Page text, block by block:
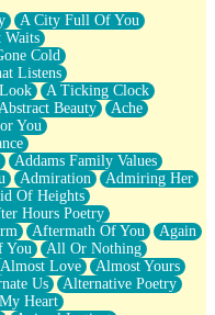
Heart
Your Mouth
A City Full Of You
Waits
Cold
Listens
A Ticking Clock
Abstract Beauty
Ache
You
Addams Family Values
Admiration
Admiring Her
Of Heights
Hours Poetry
Aftermath Of You
Again
You
All Or Nothing
Almost Love
Almost Yours
Us
Alternative Poetry
Heart